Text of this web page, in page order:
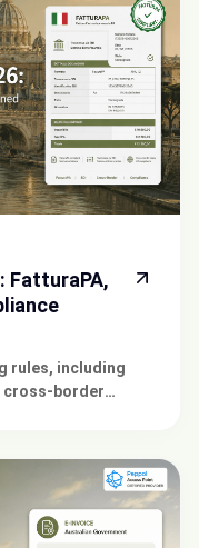
FatturaPA,
rules, including
cross-border